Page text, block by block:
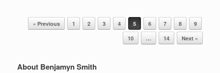
Post navigation
« Previous 1 2 3 4 5 6 7 8
9
10
… 14 Next »
About Benjamyn Smith